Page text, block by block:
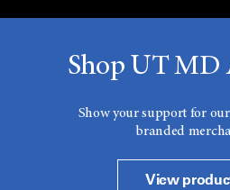
Shop UT MD
Show your support for
branded
View